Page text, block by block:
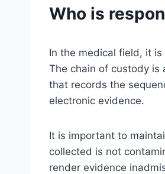
Who is
In the medical field, it
The chain of custody is
that records the
electronic evidence.
It is important to
collected is not
render evidence